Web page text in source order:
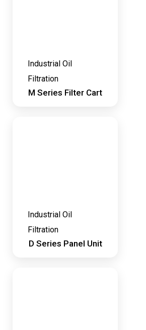
Industrial Oil
Filtration
M Series Filter Cart
Industrial Oil
Filtration
D Series Panel Unit